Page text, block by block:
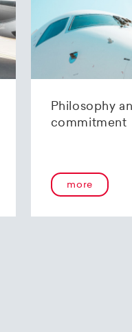
Philosophy
commitment
more